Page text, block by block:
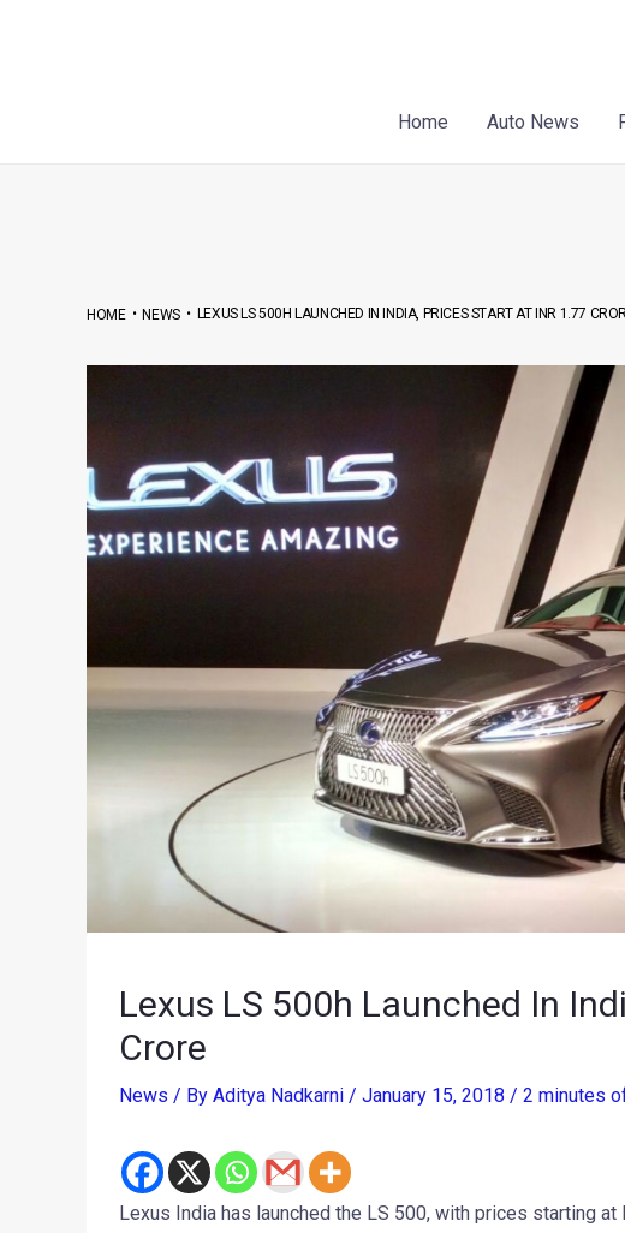
Home
Auto News
HOME•NEWS• LEXUS LS 500H LAUNCHED IN INDIA, PRICES START AT INR 1.77
Lexus LS 500h Launched In
Crore
News / By Aditya Nadkarni / January 15, 2018 / 2 minutes
Lexus India has launched the LS 500, with prices starting